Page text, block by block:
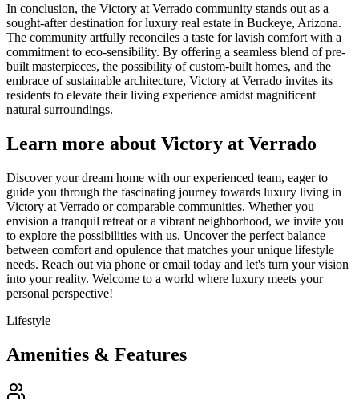
In conclusion, the Victory at Verrado community stands out as a
sought-after destination for luxury real estate in Buckeye, Arizona.
The community artfully reconciles a taste for lavish comfort with a
commitment to eco-sensibility. By offering a seamless blend of pre-
built masterpieces, the possibility of custom-built homes, and the
embrace of sustainable architecture, Victory at Verrado invites its
residents to elevate their living experience amidst magnificent
natural surroundings.
Learn more about Victory at Verrado
Discover your dream home with our experienced team, eager to
guide you through the fascinating journey towards luxury living in
Victory at Verrado or comparable communities. Whether you
envision a tranquil retreat or a vibrant neighborhood, we invite you
to explore the possibilities with us. Uncover the perfect balance
between comfort and opulence that matches your unique lifestyle
needs. Reach out via phone or email today and let's turn your vision
into your reality. Welcome to a world where luxury meets your
personal perspective!
Lifestyle
Amenities & Features